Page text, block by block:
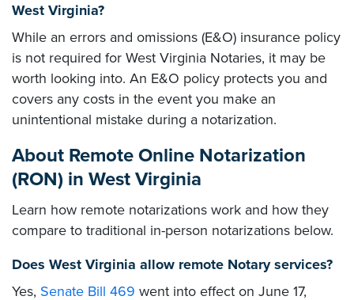
West Virginia?
While an errors and omissions (E&O) insurance policy
is not required for West Virginia Notaries, it may be
worth looking into. An E&O policy protects you and
covers any costs in the event you make an
unintentional mistake during a notarization.
About Remote Online Notarization
(RON) in West Virginia
Learn how remote notarizations work and how they
compare to traditional in-person notarizations below.
Does West Virginia allow remote Notary services?
Yes, Senate Bill 469 went into effect on June 17,